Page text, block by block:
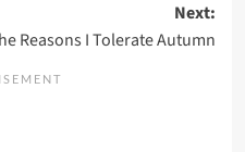
Next:
Reasons I Tolerate Autumn